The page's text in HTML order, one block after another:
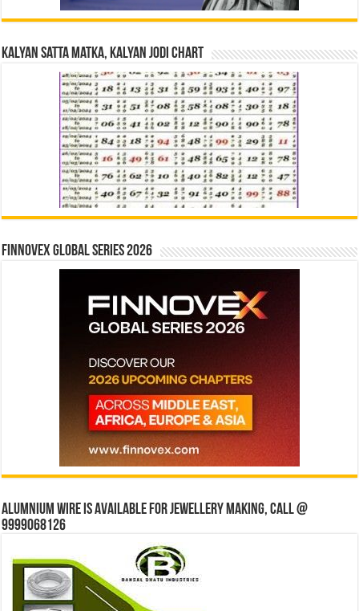
Kalyan Satta Matka, Kalyan Jodi Chart
Finnovex Global Series 2026
Alumnium wire is available for jewellery making, Call @
9999068126